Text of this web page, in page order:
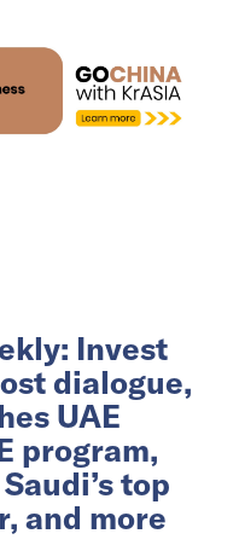
Invest
dialogue,
UAE
program,
top
and more